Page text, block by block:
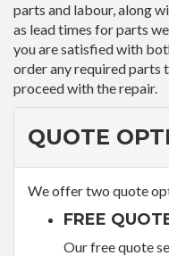
parts and labour, along
as lead times for parts
you are satisfied with
order any required parts
proceed with the repair.
QUOTE
We offer two quote
FREE
Our free quote